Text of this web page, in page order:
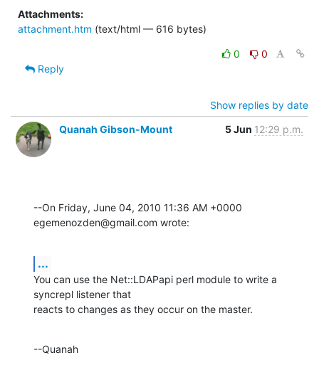
Attachments:
attachment.htm (text/html — 616 bytes)
0
0
Reply
Show replies by date
Quanah Gibson-Mount
5 Jun 12:29 p.m.
--On Friday, June 04, 2010 11:36 AM +0000
egemenozden@gmail.com wrote:
...
You can use the Net::LDAPapi perl module to write a
syncrepl listener that
reacts to changes as they occur on the master.
--Quanah